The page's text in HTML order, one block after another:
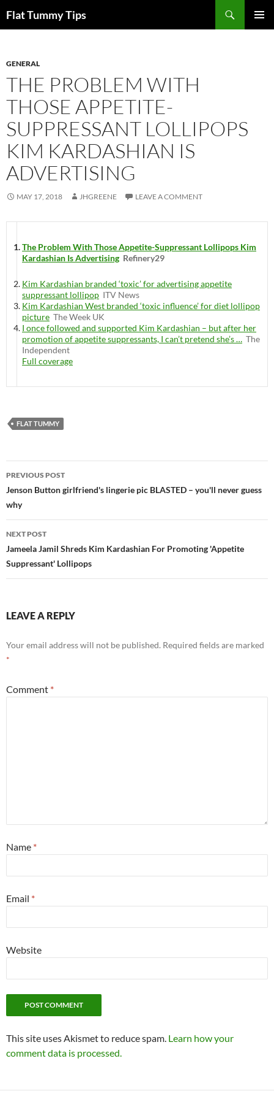
toFlat Tummy Tips
GENERAL
THE PROBLEM WITH
THOSE APPETITE-
SUPPRESSANT LOLLIPOPS
KIM KARDASHIAN IS
ADVERTISING
MAY 17, 2018 JHGREENE LEAVE A COMMENT
The Problem With Those Appetite-Suppressant Lollipops Kim
Kardashian Is Advertising Refinery29
Kim Kardashian branded ‘toxic’ for advertising appetite
suppressant lollipop ITV News
Kim Kardashian West branded ‘toxic influence’ for diet lollipop
picture The Week UK
I once followed and supported Kim Kardashian – but after her
promotion of appetite suppressants, I can’t pretend she’s … The
Independent
Full coverage
FLAT TUMMY
Post
navigation
PREVIOUS POST
Jenson Button girlfriend's lingerie pic BLASTED – you'll never guess
why
NEXT POST
Jameela Jamil Shreds Kim Kardashian For Promoting 'Appetite
Suppressant' Lollipops
LEAVE A REPLY
Your email address will not be published. Required fields are marked
*
Comment *
Name *
Email *
Website
This site uses Akismet to reduce spam. Learn how your
comment data is processed.